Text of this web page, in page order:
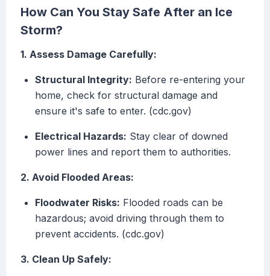
How Can You Stay Safe After an Ice
Storm?
1. Assess Damage Carefully:
Structural Integrity: Before re-entering your
home, check for structural damage and
ensure it's safe to enter. (cdc.gov)
Electrical Hazards: Stay clear of downed
power lines and report them to authorities.
2. Avoid Flooded Areas:
Floodwater Risks: Flooded roads can be
hazardous; avoid driving through them to
prevent accidents. (cdc.gov)
3. Clean Up Safely: